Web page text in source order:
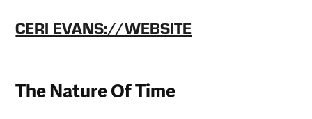
CERI EVANS://WEBSITE
The Nature Of Time